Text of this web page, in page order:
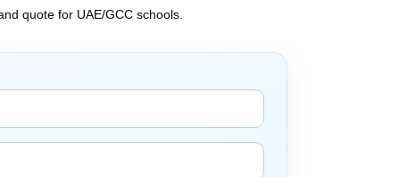
quote for UAE/GCC schools.